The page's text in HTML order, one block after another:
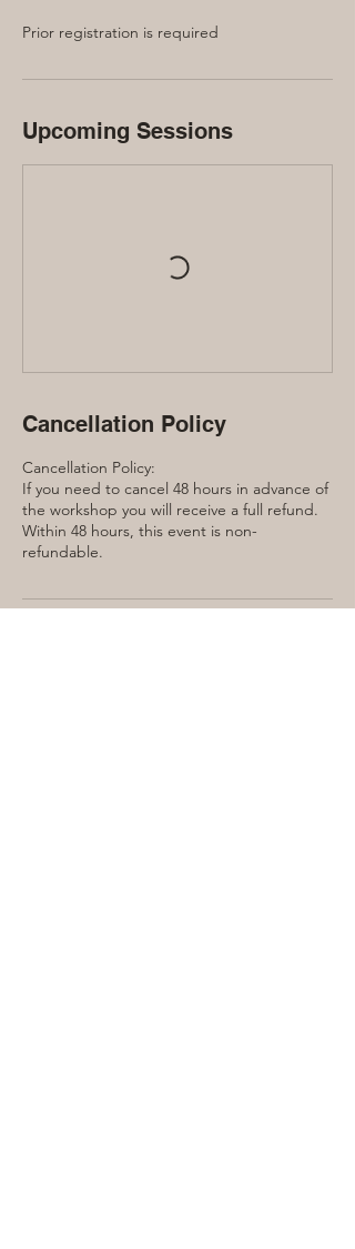
Prior registration is required
Upcoming Sessions
Cancellation Policy
Cancellation Policy:
If you need to cancel 48 hours in advance of
the workshop you will receive a full refund.
Within 48 hours, this event is non-
refundable.